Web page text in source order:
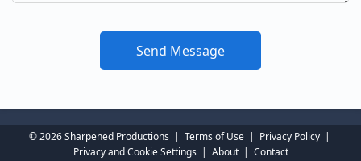
© 2026 Sharpened Productions | Terms of Use| Privacy Policy|
Privacy and Cookie Settings | About| Contact